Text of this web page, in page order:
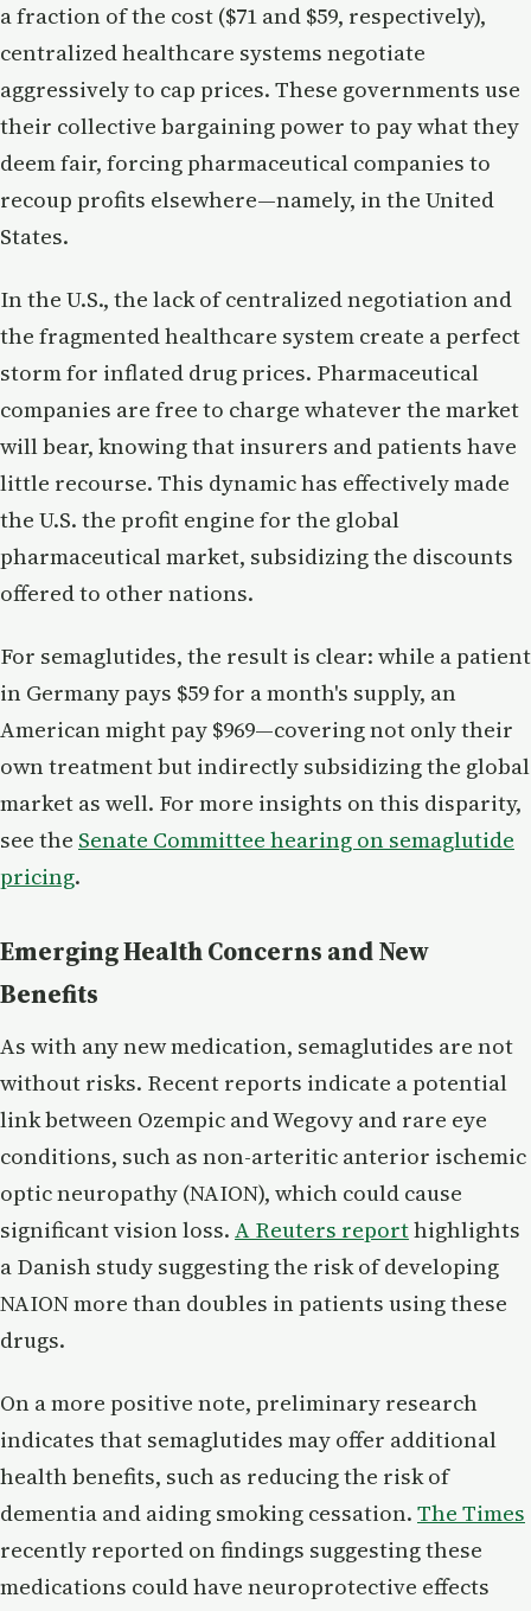
a fraction of the cost ($71 and $59, respectively),
centralized healthcare systems negotiate
aggressively to cap prices. These governments use
their collective bargaining power to pay what they
deem fair, forcing pharmaceutical companies to
recoup profits elsewhere—namely, in the United
States.
In the U.S., the lack of centralized negotiation and
the fragmented healthcare system create a perfect
storm for inflated drug prices. Pharmaceutical
companies are free to charge whatever the market
will bear, knowing that insurers and patients have
little recourse. This dynamic has effectively made
the U.S. the profit engine for the global
pharmaceutical market, subsidizing the discounts
offered to other nations.
For semaglutides, the result is clear: while a patient
in Germany pays $59 for a month's supply, an
American might pay $969—covering not only their
own treatment but indirectly subsidizing the global
market as well. For more insights on this disparity,
see the Senate Committee hearing on semaglutide
pricing.
Emerging Health Concerns and New
Benefits
As with any new medication, semaglutides are not
without risks. Recent reports indicate a potential
link between Ozempic and Wegovy and rare eye
conditions, such as non-arteritic anterior ischemic
optic neuropathy (NAION), which could cause
significant vision loss. A Reuters reporthighlights
a Danish study suggesting the risk of developing
NAION more than doubles in patients using these
drugs.
On a more positive note, preliminary research
indicates that semaglutides may offer additional
health benefits, such as reducing the risk of
dementia and aiding smoking cessation. The Times
recently reported on findings suggesting these
medications could have neuroprotective effects